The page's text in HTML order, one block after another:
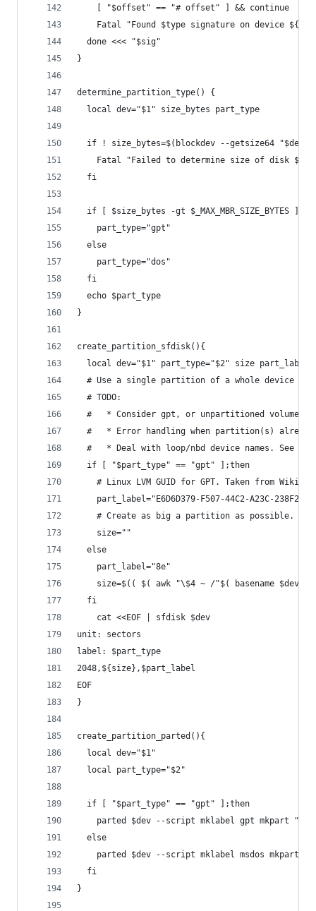
    [ "$offset" == "# offset" ] && continue
Fatal "Found $type signature on device
  done <<< "$sig"
}
determine_partition_type() {
  local dev="$1" size_bytes part_type
if ! size_bytes=$(blockdev --getsize64
Fatal "Failed to determine size of disk
  fi
if [ $size_bytes -gt $_MAX_MBR_SIZE_BYTES
    part_type="gpt"
  else
    part_type="dos"
  fi
  echo $part_type
}
create_partition_sfdisk(){
  local dev="$1" part_type="$2" size part_label
  # Use a single partition of a whole device
  # TODO:
  #   * Consider gpt, or unpartitioned volumes
#   * Error handling when partition(s) already
#   * Deal with loop/nbd device names. See
  if [ "$part_type" == "gpt" ];then
    # Linux LVM GUID for GPT. Taken from Wiki.
part_label="E6D6D379-F507-44C2-A23C-
    # Create as big a partition as possible.
    size=""
  else
    part_label="8e"
size=$(( $( awk "\$4 ~ /"$( basename $dev
  fi
    cat <<EOF | sfdisk $dev
unit: sectors
label: $part_type
2048,${size},$part_label
EOF
}
create_partition_parted(){
  local dev="$1"
  local part_type="$2"
  if [ "$part_type" == "gpt" ];then
parted $dev --script mklabel gpt mkpart
  else
parted $dev --script mklabel msdos mkpart
  fi
}